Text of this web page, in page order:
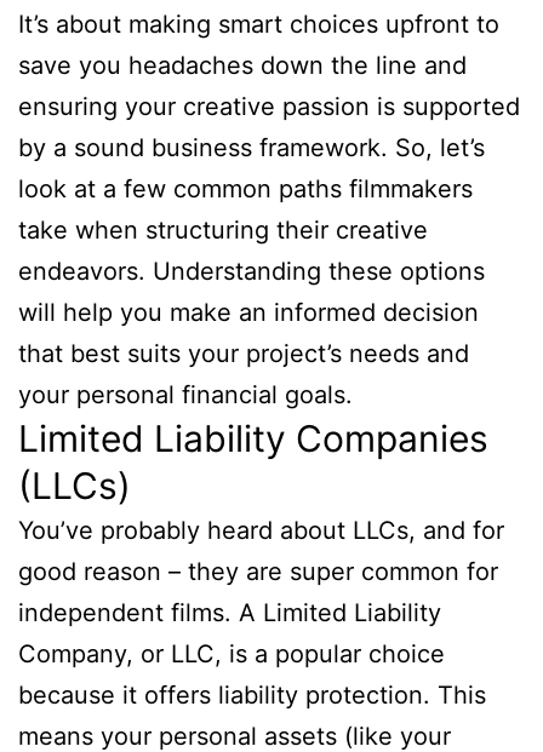
It’s about making smart choices upfront to
save you headaches down the line and
ensuring your creative passion is supported
by a sound business framework. So, let’s
look at a few common paths filmmakers
take when structuring their creative
endeavors. Understanding these options
will help you make an informed decision
that best suits your project’s needs and
your personal financial goals.
Limited Liability Companies
(LLCs)
You’ve probably heard about LLCs, and for
good reason – they are super common for
independent films. A Limited Liability
Company, or LLC, is a popular choice
because it offers liability protection. This
means your personal assets (like your